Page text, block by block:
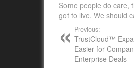
Some people do care,
got to live. We should
Previous:
TrustCloud™
Easier for
Enterprise Deals